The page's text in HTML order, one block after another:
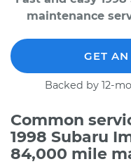
maintenance
GET
Backed by 12-
Common
1998 Subaru
84,000 mile